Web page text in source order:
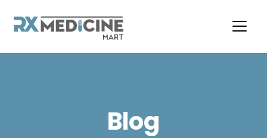
content
Blog